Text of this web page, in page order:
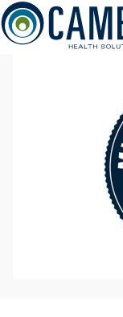
Skip
to
content